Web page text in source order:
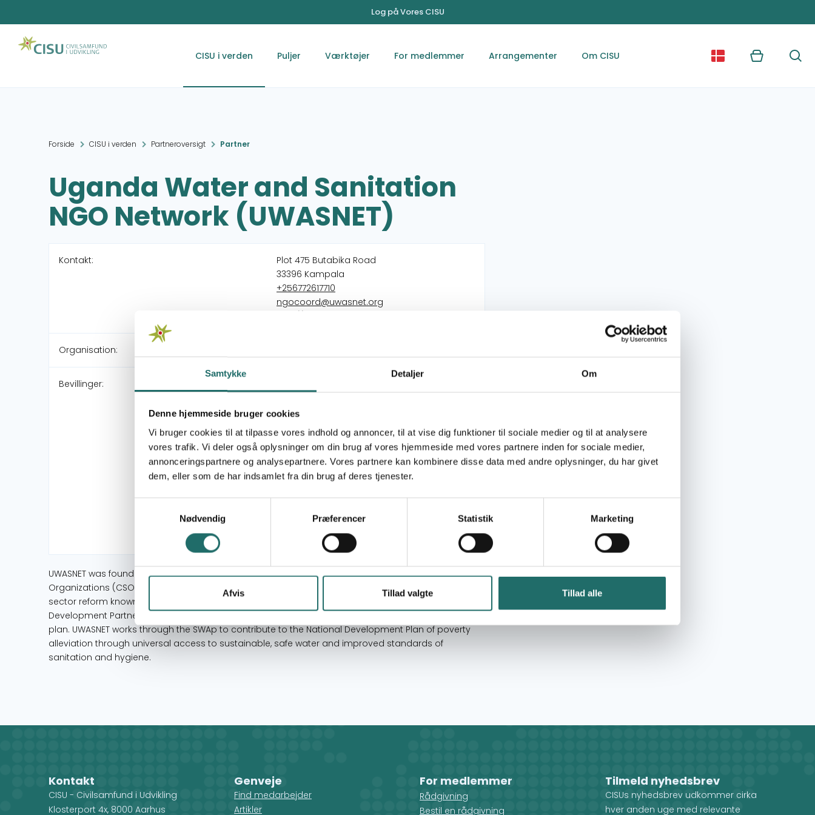
Samtykke Detaljer Om
Denne hjemmeside bruger cookies
Vi bruger cookies til at tilpasse vores indhold og annoncer, til at vise dig funktioner til sociale medier og til at analysere
vores trafik. Vi deler også oplysninger om din brug af vores hjemmeside med vores partnere inden for sociale medier,
annonceringspartnere og analysepartnere. Vores partnere kan kombinere disse data med andre oplysninger, du har givet
dem, eller som de har indsamlet fra din brug af deres tjenester.
Nødvendig
Præferencer Statistik Marketing
Afvis Tillad valgte Tillad alle
Log på Vores CISU
CISU i verden Puljer Værktøjer For medlemmer Arrangementer Om CISU Kurv Søg
Forside CISU i verden Partneroversigt Partner
Uganda Water and Sanitation
NGO Network (UWASNET)
Kontakt:
Plot 475 Butabika Road
33396 Kampala
+256772617710
ngocoord@uwasnet.org
Organisation:
Bevillinger:
2025)
Safe Water, Dignified Sanitation, Bright Futures:
Advancing WASH Services in East and
Southern Africa (2026-2029)
Civil Society Action for Improved WASH
Services in East and Southern Africa (2026-
2029)
Advancing WASH Services in East and
Southern Africa (2026-2029)
UWASNET was founded in 2000 as the national umbrella organization for all Civil Society
Organizations (CSOs) operating in the Water and Sanitation sub-sector. This was as a result of a
sector reform known as the Sector Wide Approach (SWAp) which brought together Government,
Development Partners and CSOs together to develop, fund and implement a single development
plan. UWASNET works through the SWAp to contribute to the National Development Plan of poverty
alleviation through universal access to sustainable, safe water and improved standards of
sanitation and hygiene.
Kontakt
CISU - Civilsamfund i Udvikling
Klosterport 4x, 8000 Aarhus
Genveje
Find medarbejder
Artikler
For medlemmer
Rådgivning
Bestil en rådgivning
Tilmeld nyhedsbrev
CISUs nyhedsbrev udkommer cirka
hver anden uge med relevante